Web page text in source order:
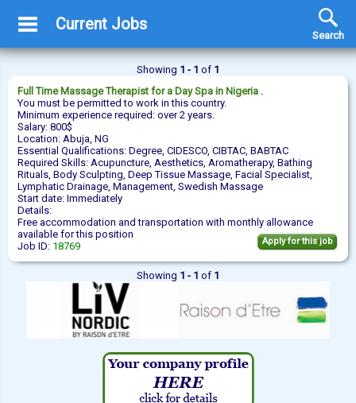
Current Jobs
Search
Showing 1 - 1 of 1
Full Time Massage Therapist for a Day Spa in Nigeria .
You must be permitted to work in this country.
Minimum experience required: over 2 years.
Salary: 800$
Location: Abuja, NG
Essential Qualifications: Degree, CIDESCO, CIBTAC, BABTAC
Required Skills: Acupuncture, Aesthetics, Aromatherapy, Bathing
Rituals, Body Sculpting, Deep Tissue Massage, Facial Specialist,
Lymphatic Drainage, Management, Swedish Massage
Start date: Immediately
Details:
Free accommodation and transportation with monthly allowance
available for this position
Job ID: 18769 Apply for this job
Showing 1 - 1 of 1